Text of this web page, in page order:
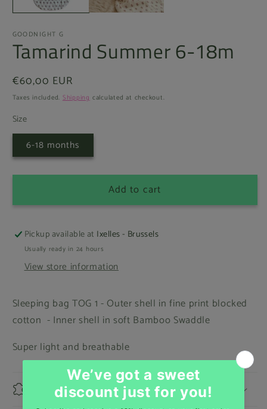
GOODNIGHT G
Tamarind Summer 6-18m
Regular
price
€60,00 EUR
Taxes included. Shipping calculated at checkout.
Size
6-18 months
Add to cart
Pickup available at Ixelles - Brussels
Usually ready in 24 hours
View store information
Sleeping bag TOG 1 - Outer shell in fine print blocked
cotton - Inner shell in soft Bamboo Swaddle
Super light and breathable
Materials